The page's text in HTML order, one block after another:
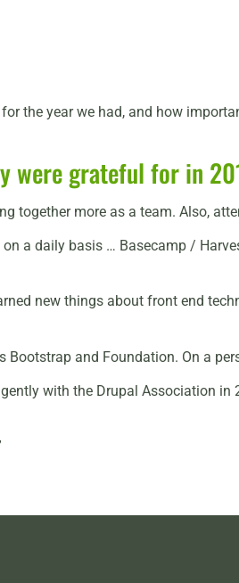
the year we had, and how
were grateful for in
together more as a team. Also,
a daily basis … Basecamp /
new things about front end
and Foundation. On a
with the Drupal Association